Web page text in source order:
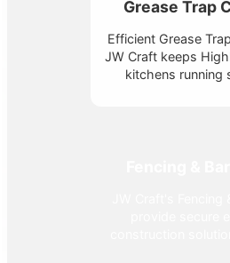
Grease Trap
Efficient Grease
JW Craft keeps
kitchens running